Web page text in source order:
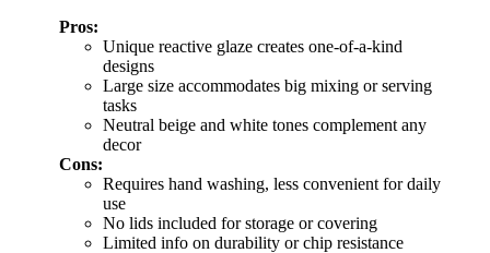
Pros:
Unique reactive glaze creates one-of-a-kind
designs
Large size accommodates big mixing or serving
tasks
Neutral beige and white tones complement any
decor
Cons:
Requires hand washing, less convenient for daily
use
No lids included for storage or covering
Limited info on durability or chip resistance